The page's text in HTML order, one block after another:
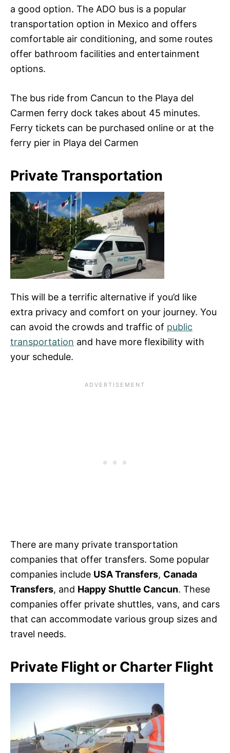
a good option. The ADO bus is a popular
transportation option in Mexico and offers
comfortable air conditioning, and some routes
offer bathroom facilities and entertainment
options.
The bus ride from Cancun to the Playa del
Carmen ferry dock takes about 45 minutes.
Ferry tickets can be purchased online or at the
ferry pier in Playa del Carmen
Private Transportation
This will be a terrific alternative if you’d like
extra privacy and comfort on your journey. You
can avoid the crowds and traffic of public
transportation and have more flexibility with
your schedule.
There are many private transportation
companies that offer transfers. Some popular
companies include USA Transfers, Canada
Transfers, and Happy Shuttle Cancun. These
companies offer private shuttles, vans, and cars
that can accommodate various group sizes and
travel needs.
Private Flight or Charter Flight